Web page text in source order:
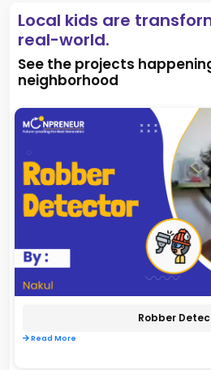
Local kids are
real-world.
See the projects
neighborhood
Robber
Read More